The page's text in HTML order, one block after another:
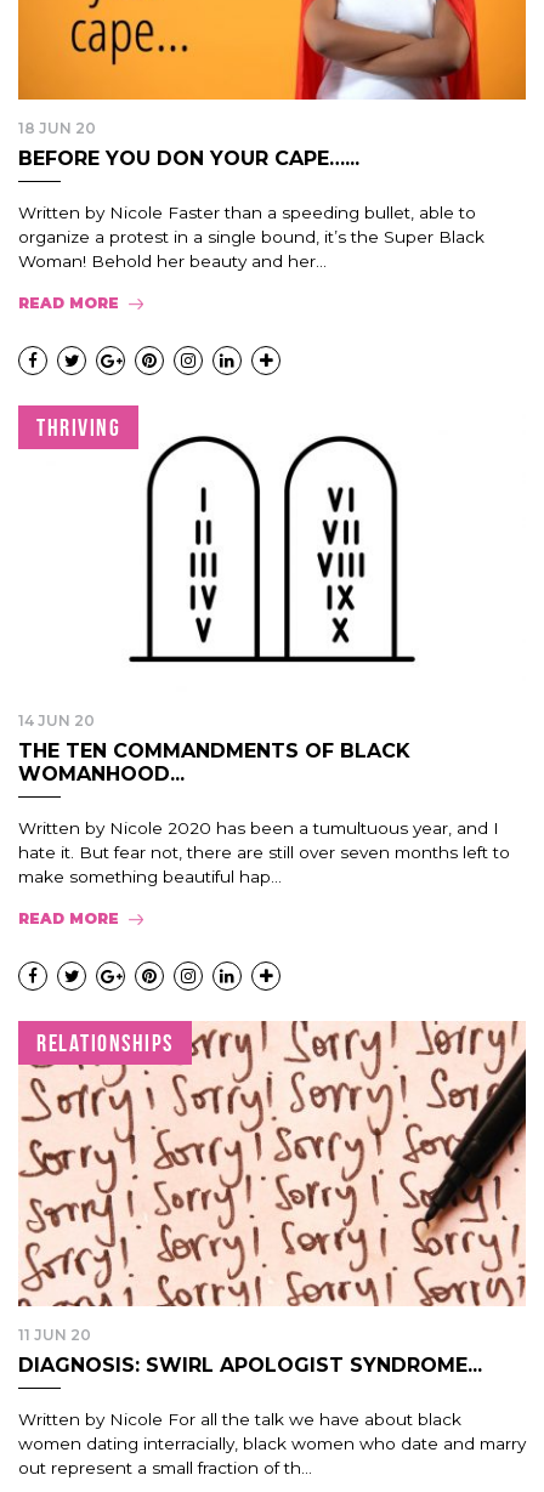
18 JUN 20
BEFORE YOU DON YOUR CAPE…...
Written by Nicole Faster than a speeding bullet, able to
organize a protest in a single bound, it’s the Super Black
Woman! Behold her beauty and her...
READ MORE
THRIVING
14 JUN 20
THE TEN COMMANDMENTS OF BLACK
WOMANHOOD...
Written by Nicole 2020 has been a tumultuous year, and I
hate it. But fear not, there are still over seven months left to
make something beautiful hap...
READ MORE
RELATIONSHIPS
11 JUN 20
DIAGNOSIS: SWIRL APOLOGIST SYNDROME...
Written by Nicole For all the talk we have about black
women dating interracially, black women who date and marry
out represent a small fraction of th...